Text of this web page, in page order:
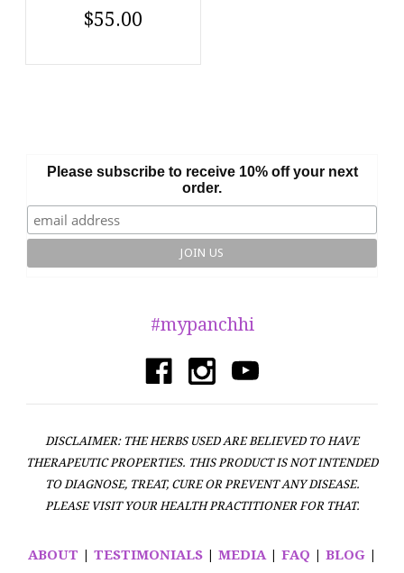
$55.00
Please subscribe to receive 10% off your next
order.
#mypanchhi
DISCLAIMER: THE HERBS USED ARE BELIEVED TO HAVE
THERAPEUTIC PROPERTIES. THIS PRODUCT IS NOT INTENDED
TO DIAGNOSE, TREAT, CURE OR PREVENT ANY DISEASE.
PLEASE VISIT YOUR HEALTH PRACTITIONER FOR THAT.
ABOUT TESTIMONIALS| MEDIA| FAQ BLOG|